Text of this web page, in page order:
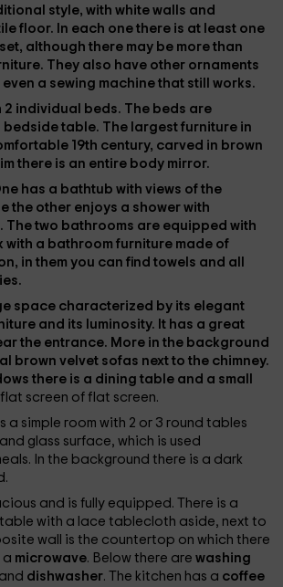
style, with white walls and
floor. In each one there is at least one
although there may be more than
They also have other ornaments
a sewing machine that still works.
2 individual beds. The beds are
table. The largest furniture in
19th century, carved in brown
there is an entire body mirror.
has a bathtubwith views of the
the other enjoys a shower with
. The two bathrooms are equipped with
with a bathroom furniture made of
in them you can find towels and all
space characterized by its elegant
and its luminosity. It has a great
the entrance. More in the background
brown velvet sofas next to the chimney.
there is a dining table and a small
flat screen of flat screen.
a simple room with 2 or 3 round tables
glass surface, which is used
In the background there is a dark
and is fully equipped. There is a
with a lace tablecloth aside, next to
wall is the countertop on which there
a microwave. Below there arewashing
and dishwasher. The kitchen has a coffee